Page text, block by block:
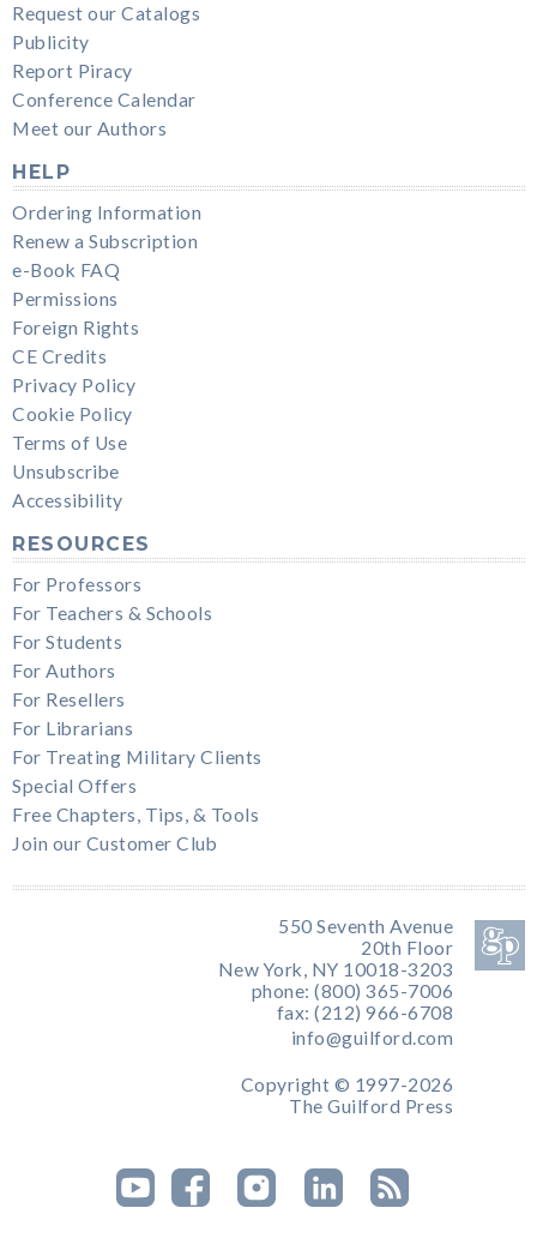
Request our Catalogs
Publicity
Report Piracy
Conference Calendar
Meet our Authors
HELP
Ordering Information
Renew a Subscription
e-Book FAQ
Permissions
Foreign Rights
CE Credits
Privacy Policy
Cookie Policy
Terms of Use
Unsubscribe
Accessibility
RESOURCES
For Professors
For Teachers & Schools
For Students
For Authors
For Resellers
For Librarians
For Treating Military Clients
Special Offers
Free Chapters, Tips, & Tools
Join our Customer Club
550 Seventh Avenue
20th Floor
New York, NY 10018-3203
phone: (800) 365-7006
fax: (212) 966-6708
info@guilford.com
Copyright © 1997-2026
The Guilford Press